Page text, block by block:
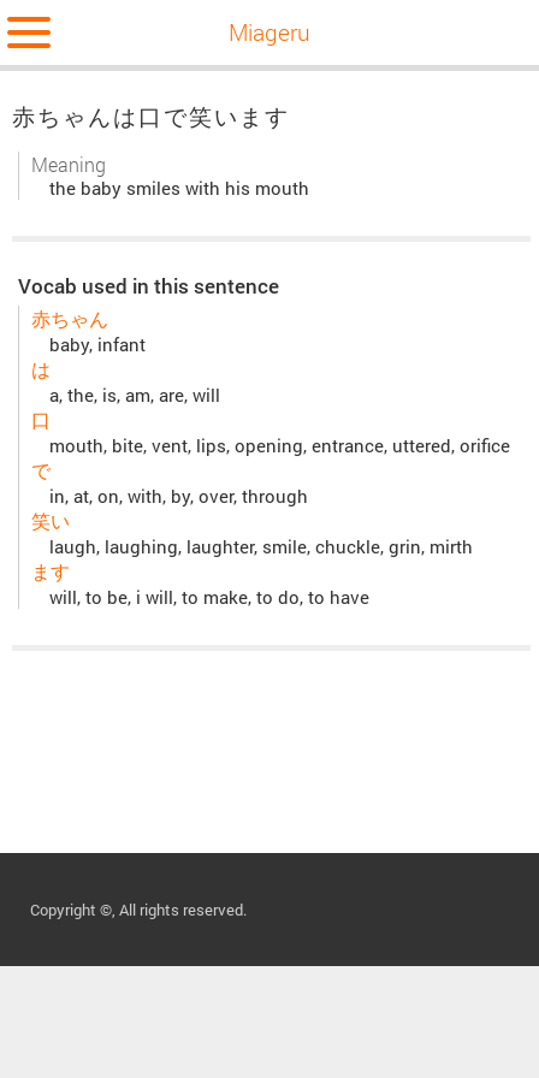
Miageru
赤ちゃんは口で笑います
Meaning
the baby smiles with his mouth
Vocab used in this sentence
赤ちゃん
baby, infant
は
a, the, is, am, are, will
口
mouth, bite, vent, lips, opening, entrance, uttered, orifice
で
in, at, on, with, by, over, through
笑い
laugh, laughing, laughter, smile, chuckle, grin, mirth
ます
will, to be, i will, to make, to do, to have
Copyright ©, All rights reserved.